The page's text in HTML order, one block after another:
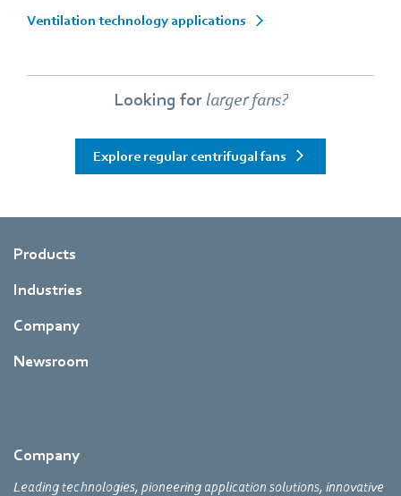
Ventilation technology applications
Looking for larger fans?
Explore regular centrifugal fans
Products
Industries
Company
Newsroom
Company
Leading technologies, pioneering application solutions, innovative